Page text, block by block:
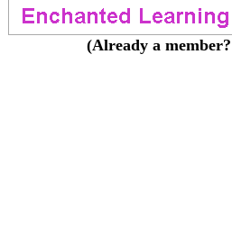
(Already a member?